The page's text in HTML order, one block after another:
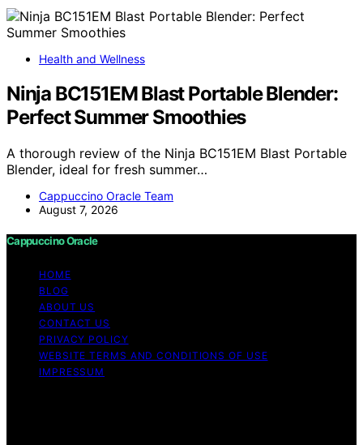
Health and Wellness
Ninja BC151EM Blast Portable Blender:
Perfect Summer Smoothies
A thorough review of the Ninja BC151EM Blast Portable
Blender, ideal for fresh summer…
Cappuccino Oracle Team
August 7, 2026
Cappuccino Oracle
HOME
BLOG
ABOUT US
CONTACT US
PRIVACY POLICY
WEBSITE TERMS AND CONDITIONS OF USE
IMPRESSUM